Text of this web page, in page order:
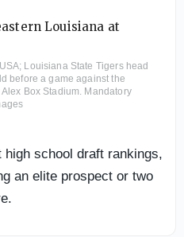
Louisiana State Tigers head
before a game against the
Box Stadium. Mandatory
school draft rankings,
an elite prospect or two